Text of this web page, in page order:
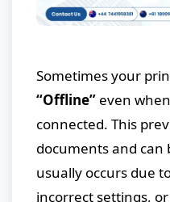
Sometimes your
“Offline” even
connected. This
documents and can
usually occurs due
incorrect settings,